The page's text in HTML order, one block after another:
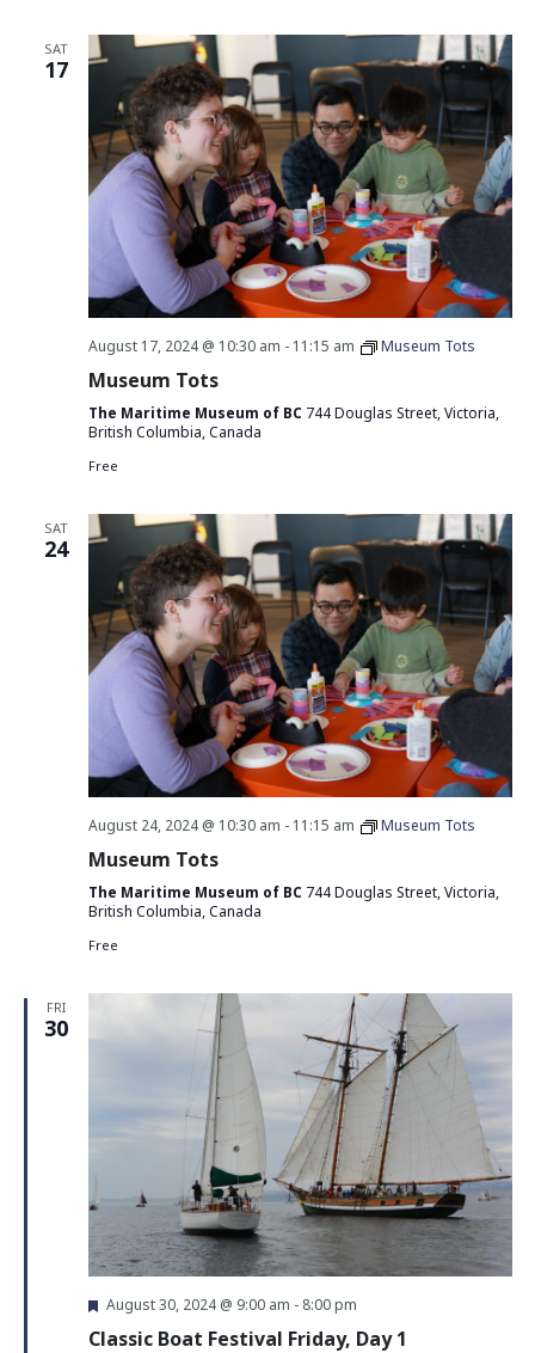
SAT
17
August 17, 2024 @ 10:30 am - 11:15 am Museum Tots
Museum Tots
The Maritime Museum of BC 744 Douglas Street, Victoria,
British Columbia, Canada
Free
SAT
24
August 24, 2024 @ 10:30 am - 11:15 am Museum Tots
Museum Tots
The Maritime Museum of BC 744 Douglas Street, Victoria,
British Columbia, Canada
Free
FRI
30
Featured
August 30, 2024 @ 9:00 am - 8:00 pm
Classic Boat Festival Friday, Day 1